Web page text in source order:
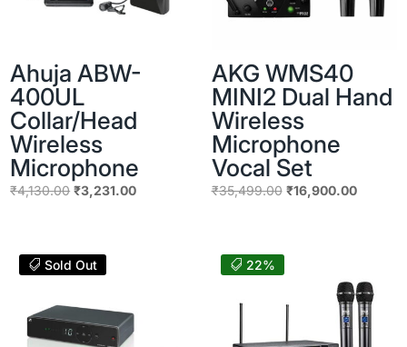
Ahuja ABW-
400UL
Collar/Head
Wireless
Microphone
₹4,130.00 Original
₹4,130.00.
₹3,231.00Current
AKG WMS40
MINI2 Dual Hand
Wireless
Microphone
Vocal Set
₹35,499.00 Original
₹16,900.00Current
Sold Out
22%